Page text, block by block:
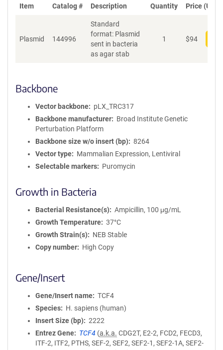
Item Catalog # Description Quantity Price (USD)
Plasmid 144996
Standard
format: Plasmid
sent in bacteria
as agar stab
1 $94
Backbone
Vector backbone
pLX_TRC317
Backbone manufacturer
Broad Institute Genetic
Perturbation Platform
Backbone size w/o insert (bp)
8264
Vector type
Mammalian Expression, Lentiviral
Selectable markers
Puromycin
Growth in Bacteria
Bacterial Resistance(s)
Ampicillin, 100 μg/mL
Growth Temperature
37°C
Growth Strain(s)
NEB Stable
Copy number
High Copy
Gene/Insert
Gene/Insert name
TCF4
Species
H. sapiens (human)
Insert Size (bp)
2222
Entrez Gene
TCF4 (a.k.a. CDG2T, E2-2, FCD2, FECD3,
ITF-2, ITF2, PTHS, SEF-2, SEF2, SEF2-1, SEF2-1A, SEF2-